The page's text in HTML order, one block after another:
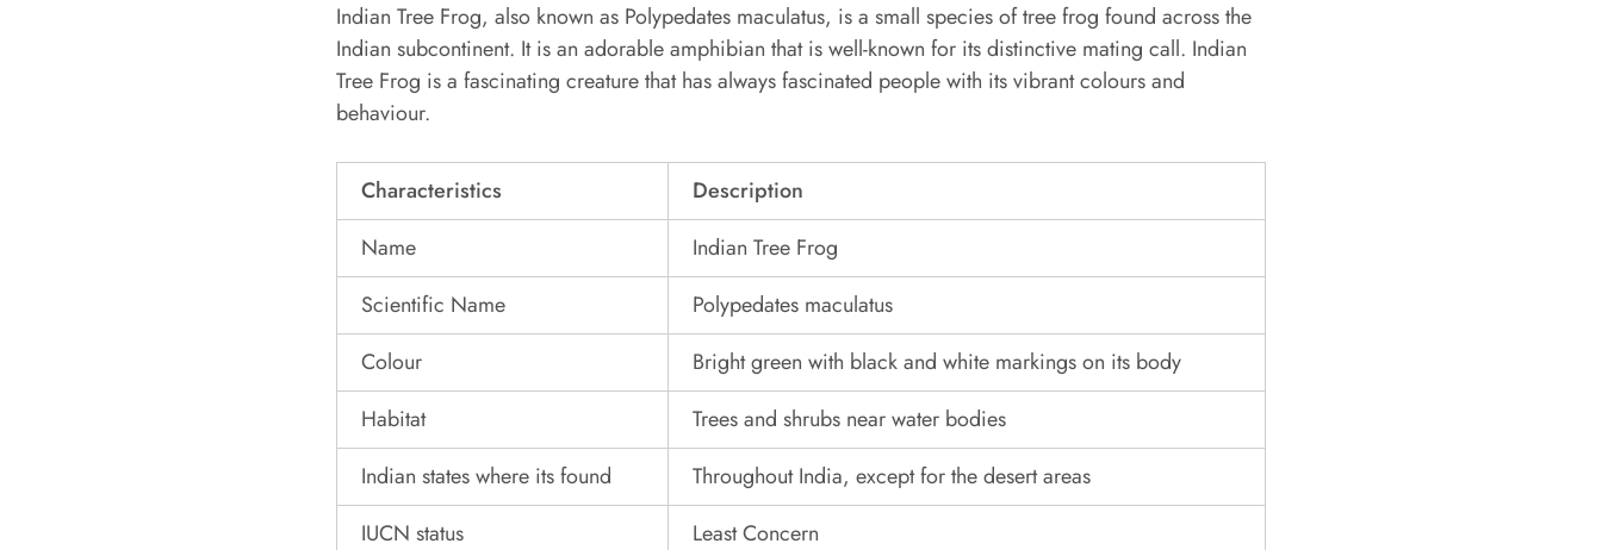
Indian Tree Frog, also known as Polypedates maculatus, is a small species of tree frog found across the
Indian subcontinent. It is an adorable amphibian that is well-known for its distinctive mating call. Indian
Tree Frog is a fascinating creature that has always fascinated people with its vibrant colours and
behaviour.
Characteristics
Description
Name
Indian Tree Frog
Scientific Name
Polypedates maculatus
Colour
Bright green with black and white markings on its body
Habitat
Trees and shrubs near water bodies
Indian states where its found
Throughout India, except for the desert areas
IUCN status
Least Concern